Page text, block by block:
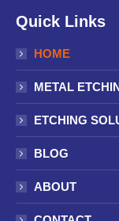
Quick Links
HOME
METAL
ETCHING
BLOG
ABOUT